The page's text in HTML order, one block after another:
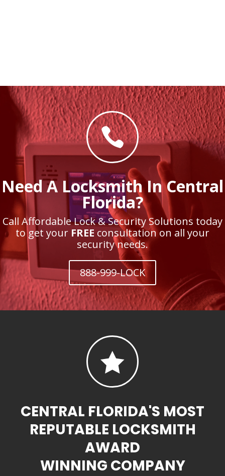

Need A Locksmith In Central
Florida?
Call Affordable Lock & Security Solutions today
to get your FREE consultation on all your
security needs.
888-999-LOCK

CENTRAL FLORIDA'S MOST
REPUTABLE LOCKSMITH
AWARD
WINNING COMPANY